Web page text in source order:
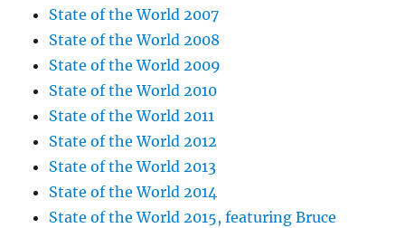
State of the World 2007
State of the World 2008
State of the World 2009
State of the World 2010
State of the World 2011
State of the World 2012
State of the World 2013
State of the World 2014
State of the World 2015, featuring Bruce